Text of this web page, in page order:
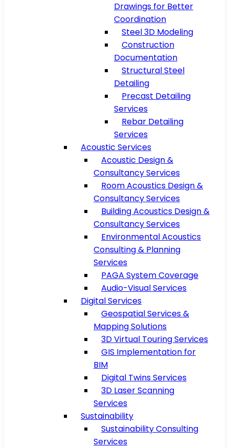
Drawings for Better
Coordination
Steel 3D Modeling
Construction
Documentation
Structural Steel
Detailing
Precast Detailing
Services
Rebar Detailing
Services
Acoustic Services
Acoustic Design &
Consultancy Services
Room Acoustics Design &
Consultancy Services
Building Acoustics Design &
Consultancy Services
Environmental Acoustics
Consulting & Planning
Services
PAGA System Coverage
Audio-Visual Services
Digital Services
Geospatial Services &
Mapping Solutions
3D Virtual Touring Services
GIS Implementation for
BIM
Digital Twins Services
3D Laser Scanning
Services
Sustainability
Sustainability Consulting
Services